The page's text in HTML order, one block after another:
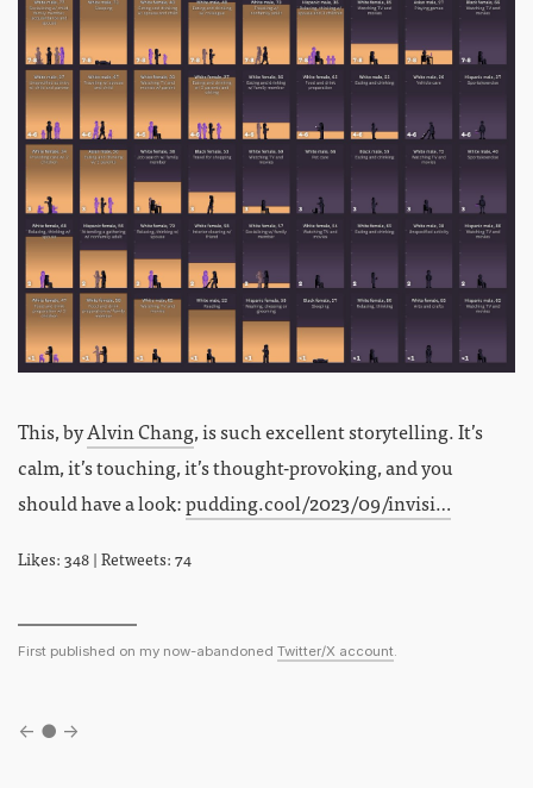
This, byAlvin Chang, is such excellent storytelling. It’s
calm, it’s touching, it’s thought-provoking, and you
should have a look:pudding.cool/2023/09/invisi…
Likes: 348 | Retweets: 74
First published on my now-abandoned Twitter/X account.
← ● →